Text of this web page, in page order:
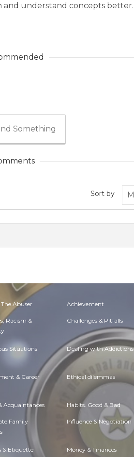
and understand concepts better.
Something
Sort by
Abuser Achievement
Racism & Challenges & Pitfalls
Situations Dealing with Addictions
& Career Ethical dilemmas
Acquaintances Habits. Good & Bad
Family Influence & Negotiation
& Etiquette Money & Finances